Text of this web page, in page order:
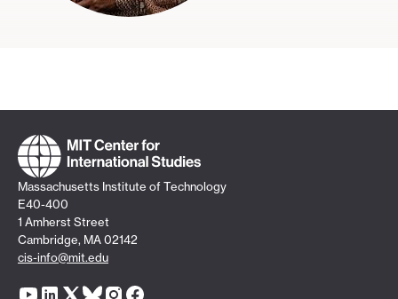
Massachusetts Institute of Technology
E40-400
1 Amherst Street
Cambridge, MA 02142
cis-info@mit.edu